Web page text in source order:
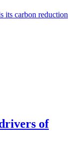
its carbon reduction
of